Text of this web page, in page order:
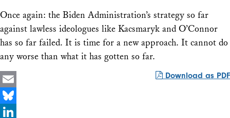
Once again: the Biden Administration’s strategy so far
against lawless ideologues like Kacsmaryk and O’Connor
has so far failed. It is time for a new approach. It cannot do
any worse than what it has gotten so far.
Download as PDF
Email
Bluesky